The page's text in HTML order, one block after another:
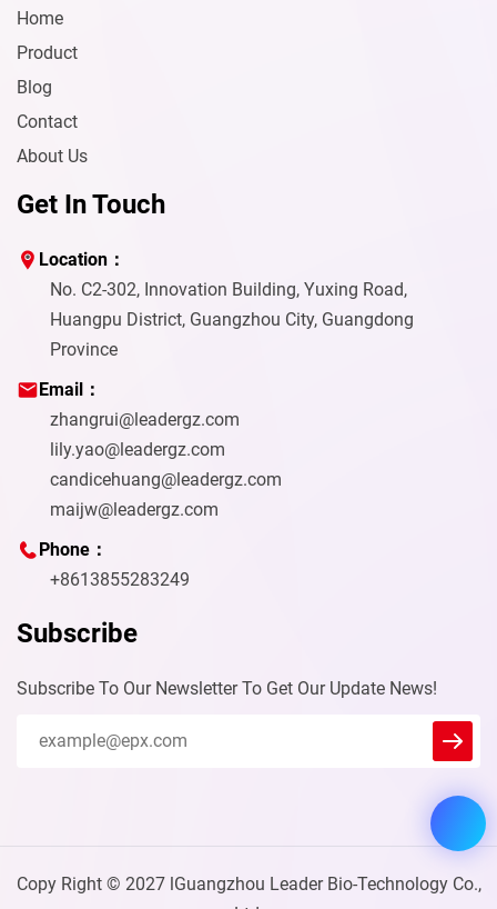
Home
Product
Blog
Contact
About Us
Get In Touch
Location：
No. C2-302, Innovation Building, Yuxing Road,
Huangpu District, Guangzhou City, Guangdong
Province
Email：
zhangrui@leadergz.com
lily.yao@leadergz.com
candicehuang@leadergz.com
maijw@leadergz.com
Phone：
+8613855283249
Subscribe
Subscribe To Our Newsletter To Get Our Update News!
Copy Right © 2027 lGuangzhou Leader Bio-Technology Co.,